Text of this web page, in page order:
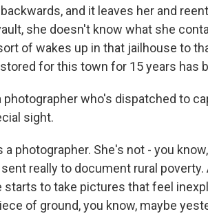
and it leaves her and
she doesn't know what she
of wakes up in that jailhouse to
for this town for 15 years has
photographer who's dispatched to
sight.
a photographer. She's not - you
really to document rural
starts to take pictures that feel
of ground, you know, maybe